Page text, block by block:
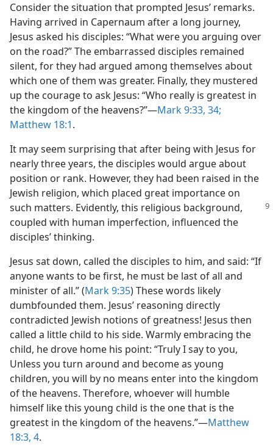
Consider the situation that prompted Jesus’ remarks.
Having arrived in Capernaum after a long journey,
Jesus asked his disciples: “What were you arguing over
on the road?” The embarrassed disciples remained
silent, for they had argued among themselves about
which one of them was greater. Finally, they mustered
up the courage to ask Jesus: “Who really is greatest in
the kingdom of the heavens?”​—Mark 9:33, 34;
Matthew 18:1.
It may seem surprising that after being with Jesus for
nearly three years, the disciples would argue about
position or rank. However, they had been raised in the
Jewish religion, which placed great importance on
such matters. Evidently, this religious background,
coupled with human imperfection, influenced the
disciples’ thinking.
Jesus sat down, called the disciples to him, and said: “If
anyone wants to be first, he must be last of all and
minister of all.” (Mark 9:35) These words likely
dumbfounded them. Jesus’ reasoning directly
contradicted Jewish notions of greatness! Jesus then
called a little child to his side. Warmly embracing the
child, he drove home his point: “Truly I say to you,
Unless you turn around and become as young
children, you will by no means enter into the kingdom
of the heavens. Therefore, whoever will humble
himself like this young child is the one that is the
greatest in the kingdom of the heavens.”​—Matthew
18:3, 4.